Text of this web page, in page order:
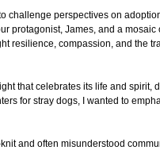
challenge perspectives on
protagonist, James, and a mosaic
resilience, compassion, and the
that celebrates its life and spirit,
for stray dogs, I wanted to
and often misunderstood